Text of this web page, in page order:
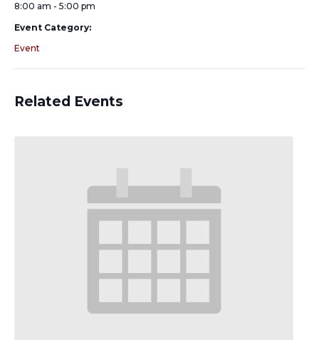
8:00 am - 5:00 pm
Event Category:
Event
Related Events